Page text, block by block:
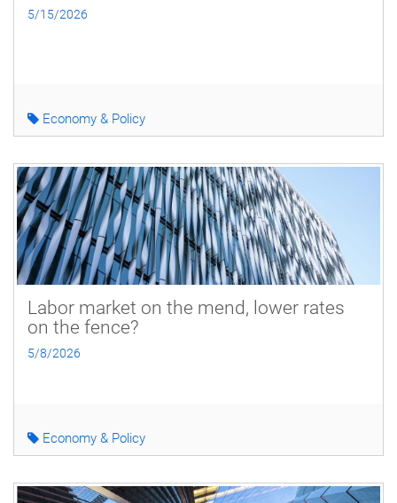
5/15/2026
Economy & Policy
Labor market on the mend, lower rates
on the fence?
5/8/2026
Economy & Policy